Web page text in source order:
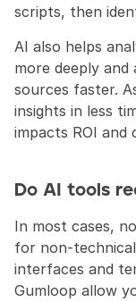
scripts, then
AI also helps
more deeply
sources faster.
insights in less
impacts ROI and
Do AI tools
In most cases,
for non-
interfaces and
Gumloop allow